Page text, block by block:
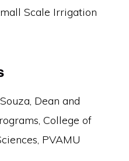
Scale Irrigation
Dean and
College of
PVAMU